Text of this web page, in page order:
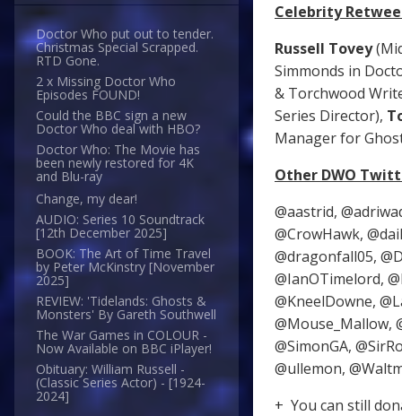
Doctor Who put out to tender.
Christmas Special Scrapped.
RTD Gone.
2 x Missing Doctor Who
Episodes FOUND!
Could the BBC sign a new
Doctor Who deal with HBO?
Doctor Who: The Movie has
been newly restored for 4K
and Blu-ray
Change, my dear!
AUDIO: Series 10 Soundtrack
[12th December 2025]
BOOK: The Art of Time Travel
by Peter McKinstry [November
2025]
REVIEW: 'Tidelands: Ghosts &
Monsters' By Gareth Southwell
The War Games in COLOUR -
Now Available on BBC iPlayer!
Obituary: William Russell -
(Classic Series Actor) - [1924-
2024]
Celebrity
Russell Tovey
Simmonds in
& Torchwood
Series Director),
Manager for
Other DWO
@aastrid,
@CrowHawk,
@dragonfall05,
@IanOTimelord,
@KneelDowne,
@Mouse_Mallow,
@SimonGA,
@ullemon,
+ You can still